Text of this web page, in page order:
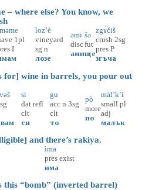
where else? You know, we
1pl
I
loz’è
vineyard
sg n
лозе
əmi
disc
ами
šə
fut
ще
zgɤ̀čiš
crush 2sg
pres P
згъча
wine in barrels, you pour out
si
dat refl
clt
си
gu
acc n 3sg
clt
то
pò
more
по
màl’k’i
small pl
adj
малък
and there’s rakiya.
ìma
pres exist
има
“bomb” (inverted barrel)